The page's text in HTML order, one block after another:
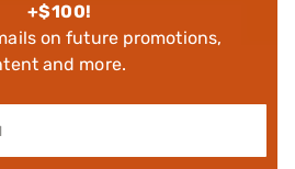
+$100!
on future promotions,
and more.